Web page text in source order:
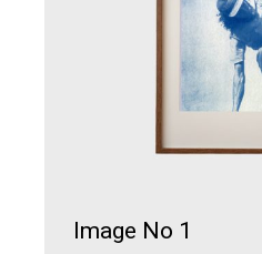
Image No 1